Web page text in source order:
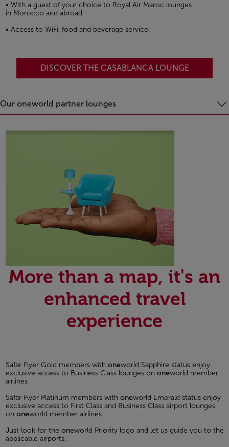
• With a guest of your choice to Royal Air Maroc lounges
in Morocco and abroad
• Access to WiFi, food and beverage service.
DISCOVER THE CASABLANCA LOUNGE
Our oneworld partner lounges
More than a map, it's an
enhanced travel
experience
Safar Flyer Gold members with oneworld Sapphire status enjoy
exclusive access to Business Class lounges on oneworld member
airlines
Safar Flyer Platinum members with oneworld Emerald status enjoy
exclusive access to First Class and Business Class airport lounges
on oneworld member airlines
Just look for the oneworld Priority logo and let us guide you to the
applicable airports.